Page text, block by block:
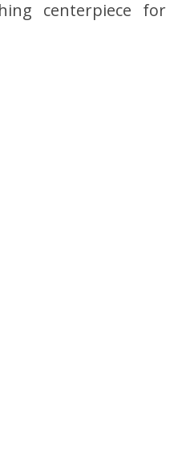
centerpiece for